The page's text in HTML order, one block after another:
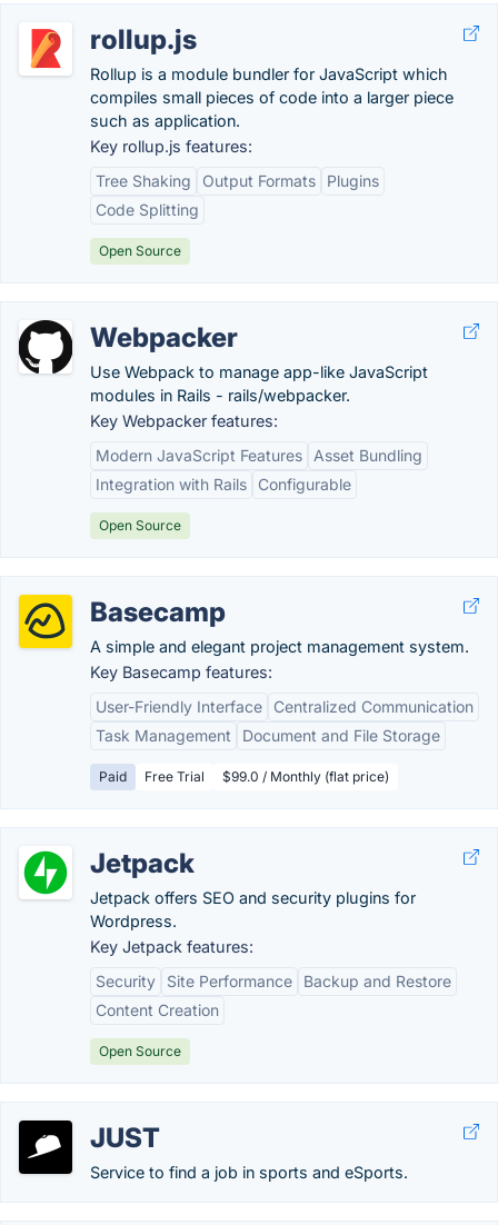
rollup.js
Rollup is a module bundler for JavaScript which
compiles small pieces of code into a larger piece
such as application.
Key rollup.js features:
Tree Shaking
Output Formats
Plugins
Code Splitting
Open Source
Webpacker
Use Webpack to manage app-like JavaScript
modules in Rails - rails/webpacker.
Key Webpacker features:
Modern JavaScript Features
Asset Bundling
Integration with Rails
Configurable
Open Source
Basecamp
A simple and elegant project management system.
Key Basecamp features:
User-Friendly Interface
Centralized Communication
Task Management
Document and File Storage
Paid Free Trial $99.0 / Monthly (flat price)
Jetpack
Jetpack offers SEO and security plugins for
Wordpress.
Key Jetpack features:
Security
Site Performance
Backup and Restore
Content Creation
Open Source
JUST
Service to find a job in sports and eSports.